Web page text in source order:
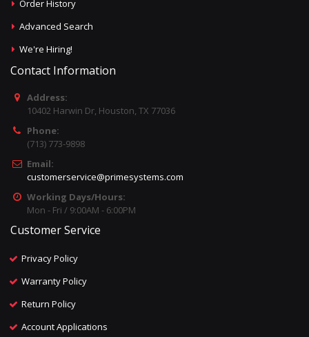
Order History
Advanced Search
We're Hiring!
Contact Information
Address:
10402 Harwin Dr, Houston, TX 77036
Phone:
(713) 773-9898
Email:
customerservice@primesystems.com
Working Days/Hours:
Mon - Fri / 9:00AM - 6:00PM
Customer Service
Privacy Policy
Warranty Policy
Return Policy
Account Applications